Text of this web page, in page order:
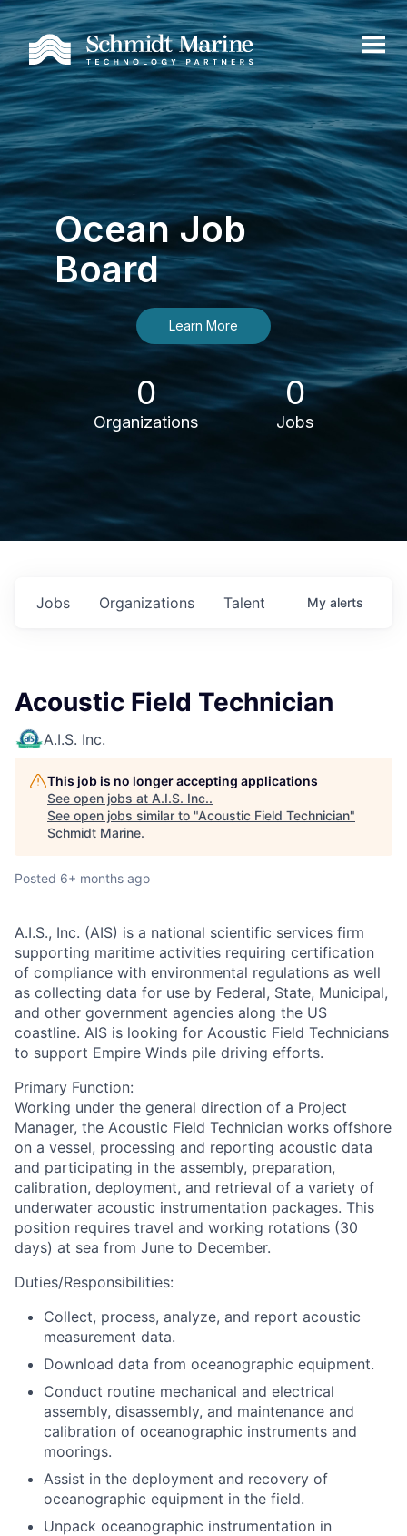
Ocean Job
Board
Learn More
0
Organizations
0
Jobs
Jobs Organizations Talent My alerts
Acoustic Field Technician
A.I.S. Inc.
This job is no longer accepting applications
See open jobs at A.I.S. Inc..
See open jobs similar to "Acoustic Field Technician"
Schmidt Marine.
Posted 6+ months ago
A.I.S., Inc. (AIS) is a national scientific services firm
supporting maritime activities requiring certification
of compliance with environmental regulations as well
as collecting data for use by Federal, State, Municipal,
and other government agencies along the US
coastline. AIS is looking for Acoustic Field Technicians
to support Empire Winds pile driving efforts.
Primary Function:
Working under the general direction of a Project
Manager, the Acoustic Field Technician works offshore
on a vessel, processing and reporting acoustic data
and participating in the assembly, preparation,
calibration, deployment, and retrieval of a variety of
underwater acoustic instrumentation packages. This
position requires travel and working rotations (30
days) at sea from June to December.
Duties/Responsibilities:
Collect, process, analyze, and report acoustic
measurement data.
Download data from oceanographic equipment.
Conduct routine mechanical and electrical
assembly, disassembly, and maintenance and
calibration of oceanographic instruments and
moorings.
Assist in the deployment and recovery of
oceanographic equipment in the field.
Unpack oceanographic instrumentation in